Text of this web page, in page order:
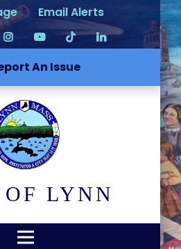
Email Alerts
An Issue
LYNN